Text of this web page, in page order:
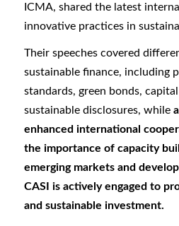
ICMA, shared the latest
innovative practices in
Their speeches covered
sustainable finance, including
standards, green bonds,
sustainable disclosures, while
enhanced international
the importance of capacity
emerging markets and
CASI is actively engaged to
and sustainable investment.